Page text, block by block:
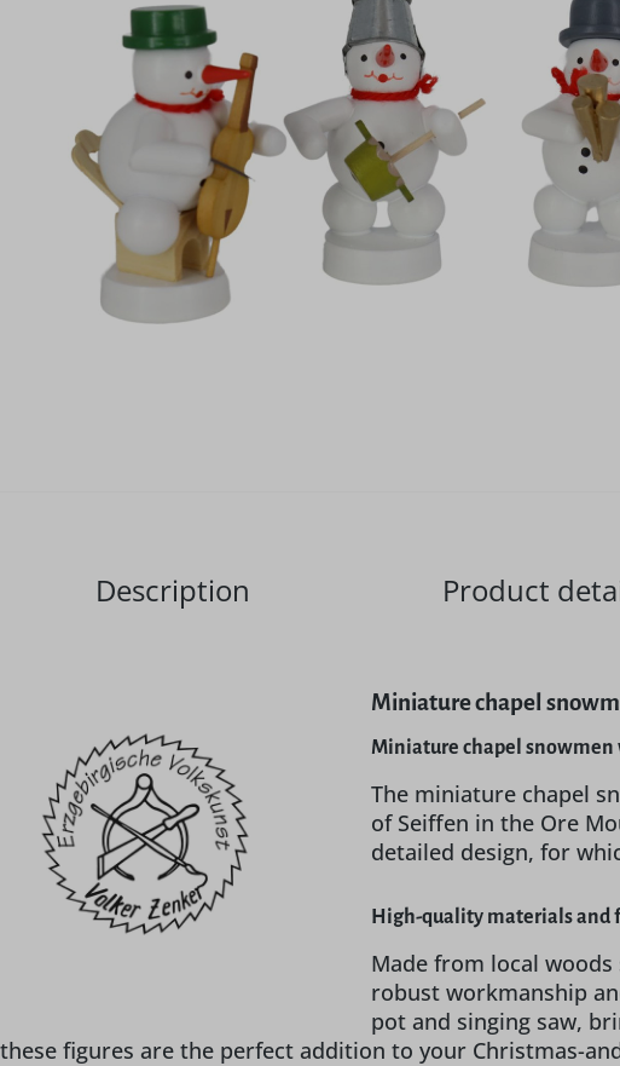
Description Product
Miniature chapel
Miniature chapel snowmen
The miniature chapel
of Seiffen in the Ore
detailed design, for
High-quality materials and
Made from local
robust workmanship
pot and singing saw,
these figures are the perfect addition to your Christmas-